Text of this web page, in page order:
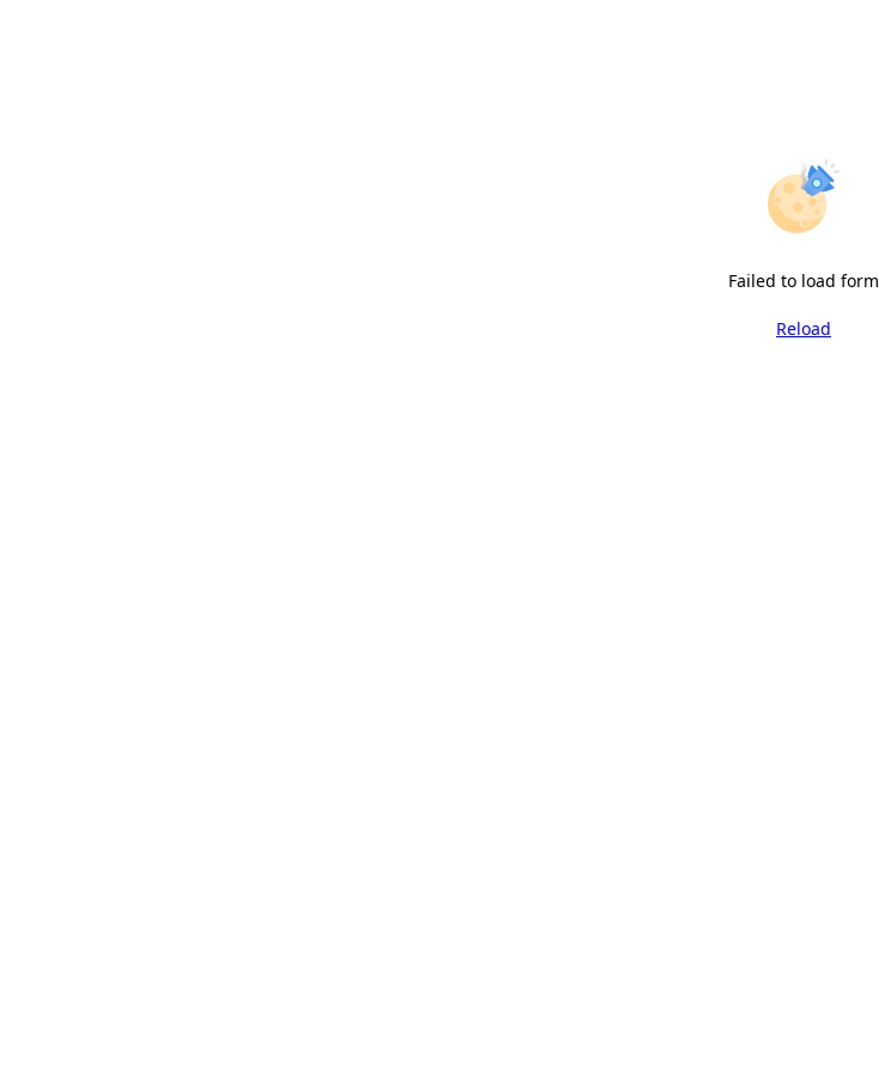
Failed to load form
Reload